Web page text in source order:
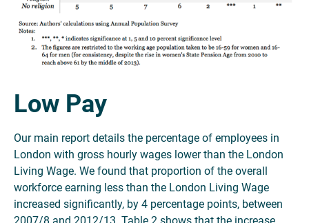
Low Pay
Our main report details the percentage of employees in
London with gross hourly wages lower than the London
Living Wage. We found that proportion of the overall
workforce earning less than the London Living Wage
increased significantly, by 4 percentage points, between